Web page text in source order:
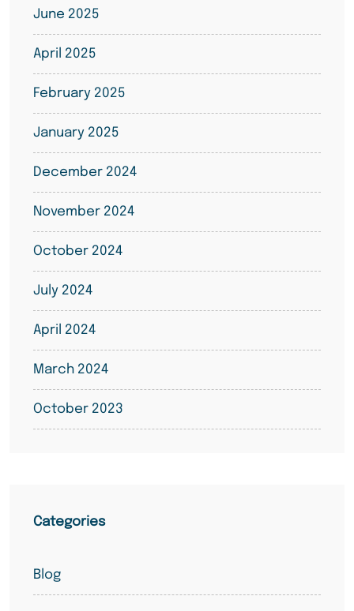
June 2025
April 2025
February 2025
January 2025
December 2024
November 2024
October 2024
July 2024
April 2024
March 2024
October 2023
Categories
Blog